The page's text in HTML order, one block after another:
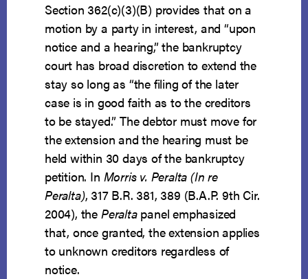
Section 362(c)(3)(B) provides that on a
motion by a party in interest, and “upon
notice and a hearing,” the bankruptcy
court has broad discretion to extend the
stay so long as “the filing of the later
case is in good faith as to the creditors
to be stayed.” The debtor must move for
the extension and the hearing must be
held within 30 days of the bankruptcy
petition. In Morris v. Peralta (In re
Peralta), 317 B.R. 381, 389 (B.A.P. 9th Cir.
2004), the Peraltapanel emphasized
that, once granted, the extension applies
to unknown creditors regardless of
notice.